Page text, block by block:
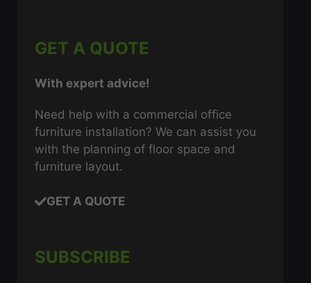
GET A QUOTE
With expert advice!
Need help with a commercial office
furniture installation? We can assist you
with the planning of floor space and
furniture layout.
GET A QUOTE
SUBSCRIBE